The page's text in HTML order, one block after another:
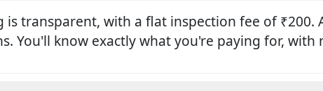
is transparent, with a flat inspection fee of
You'll know exactly what you're paying for, with